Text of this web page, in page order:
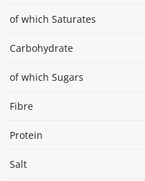
of which Saturates
Carbohydrate
of which Sugars
Fibre
Protein
Salt